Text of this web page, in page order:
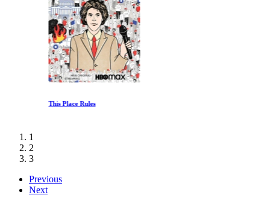
This Place Rules
1
2
3
Previous
Next